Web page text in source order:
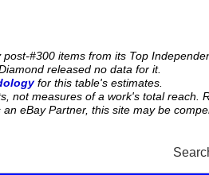
#300 items from its Top
released no data for it.
for this table's estimates.
not measures of a work's total reach.
an eBay Partner, this site may be